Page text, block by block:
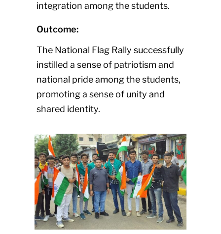
integration among the students.
Outcome:
The National Flag Rally successfully
instilled a sense of patriotism and
national pride among the students,
promoting a sense of unity and
shared identity.